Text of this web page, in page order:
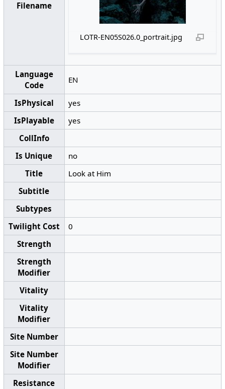
Filename
LOTR-EN05S026.0_portrait.jpg
Language
Code
EN
IsPhysical
yes
IsPlayable
yes
CollInfo
Is Unique
no
Title
Look at Him
Subtitle
Subtypes
Twilight Cost
0
Strength
Strength
Modifier
Vitality
Vitality
Modifier
Site Number
Site Number
Modifier
Resistance